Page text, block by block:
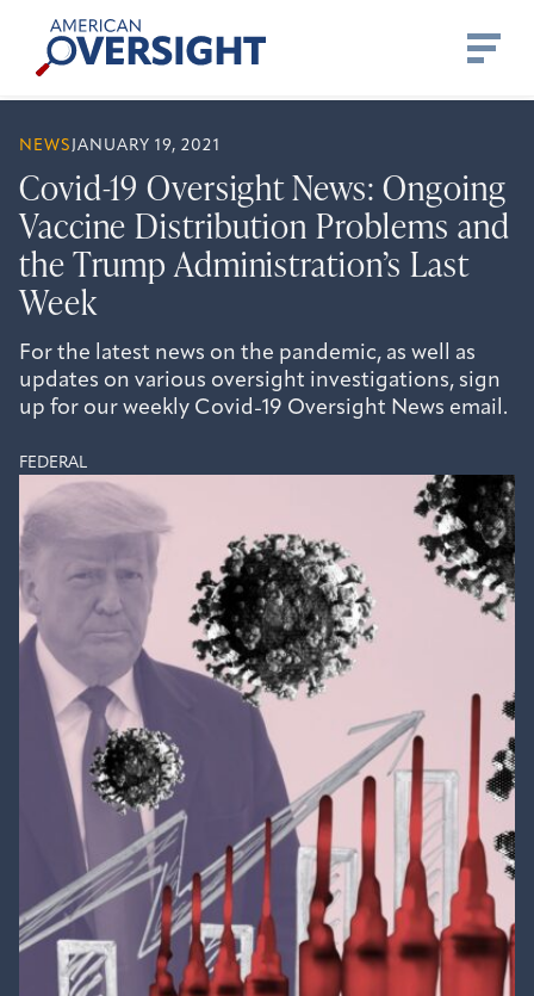
content
American
Oversight
NEWS JANUARY 19, 2021
Covid-19 Oversight News: Ongoing
Vaccine Distribution Problems and
the Trump Administration’s Last
Week
For the latest news on the pandemic, as well as
updates on various oversight investigations, sign
up for our weekly Covid-19 Oversight News email.
FEDERAL